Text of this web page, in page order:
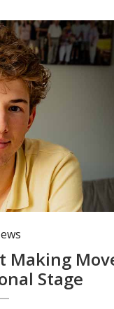
Making
Stage